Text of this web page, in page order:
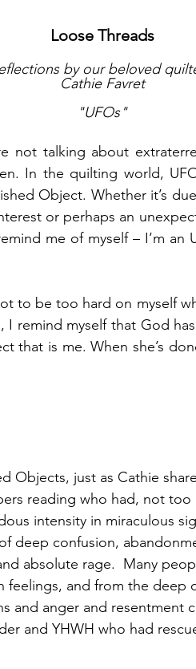
Loose Threads
by our beloved
Cathie Favret
"UFOs"
not talking about
In the quilting world,
Object. Whether it’s
or perhaps an
me of myself – I’m an
to be too hard on myself
I remind myself that God
that is me. When she’s
Objects, just as Cathie
reading who had, not too
intensity in miraculous
deep confusion,
absolute rage.  Many
feelings, and from the deep
and anger and resentment
and YHWH who had